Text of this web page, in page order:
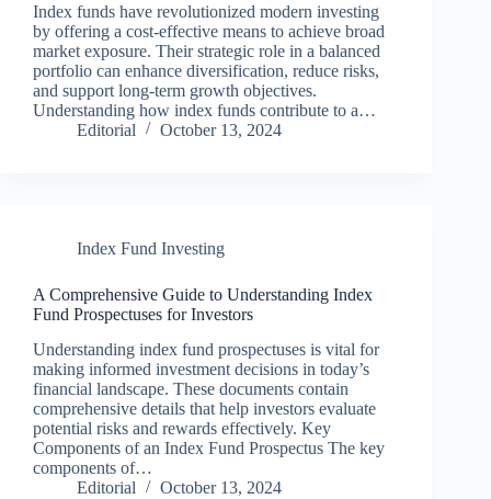
Index funds have revolutionized modern investing
by offering a cost-effective means to achieve broad
market exposure. Their strategic role in a balanced
portfolio can enhance diversification, reduce risks,
and support long-term growth objectives.
Understanding how index funds contribute to a…
Editorial
October 13, 2024
Index Fund Investing
A Comprehensive Guide to Understanding Index
Fund Prospectuses for Investors
Understanding index fund prospectuses is vital for
making informed investment decisions in today’s
financial landscape. These documents contain
comprehensive details that help investors evaluate
potential risks and rewards effectively. Key
Components of an Index Fund Prospectus The key
components of…
Editorial
October 13, 2024